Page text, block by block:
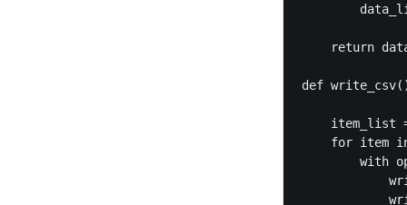
return
def
item_list
for item
with